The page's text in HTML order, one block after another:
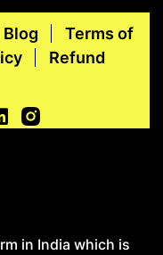
Blog
Terms of
Refund
in India which is